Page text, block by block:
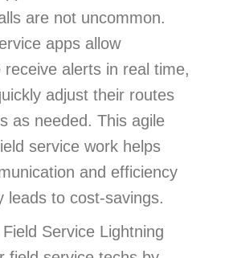
are not uncommon.
apps allow
receive alerts in real time,
adjust their routes
as needed. This agile
service work helps
and efficiency
leads to cost-savings.
Service Lightning